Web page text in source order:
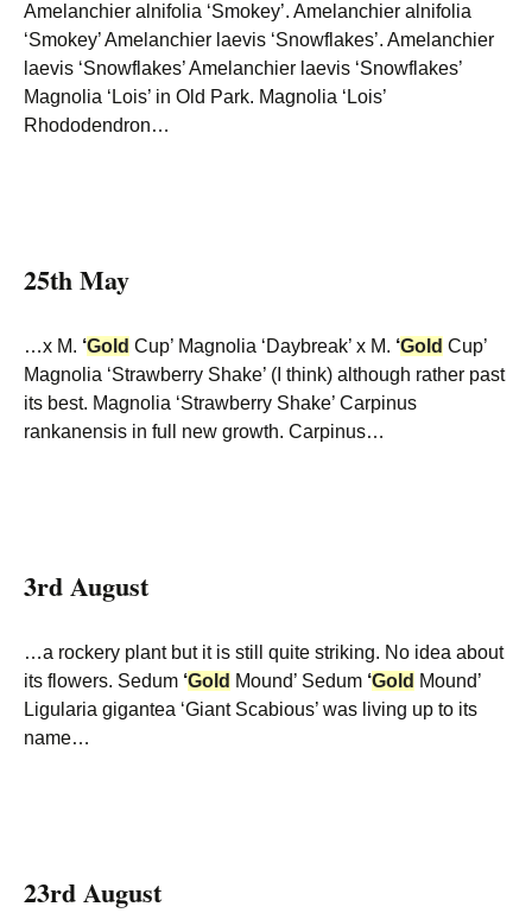
Amelanchier alnifolia ‘Smokey’. Amelanchier alnifolia
‘Smokey’ Amelanchier laevis ‘Snowflakes’. Amelanchier
laevis ‘Snowflakes’ Amelanchier laevis ‘Snowflakes’
Magnolia ‘Lois’ in Old Park. Magnolia ‘Lois’
Rhododendron…
25th May
…x M. ‘Gold Cup’ Magnolia ‘Daybreak’ x M. ‘Gold Cup’
Magnolia ‘Strawberry Shake’ (I think) although rather past
its best. Magnolia ‘Strawberry Shake’ Carpinus
rankanensis in full new growth. Carpinus…
3rd August
…a rockery plant but it is still quite striking. No idea about
its flowers. Sedum ‘Gold Mound’ Sedum ‘Gold Mound’
Ligularia gigantea ‘Giant Scabious’ was living up to its
name…
23rd August